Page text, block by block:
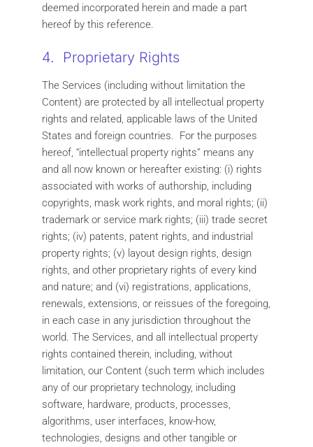
deemed incorporated herein and made a part
hereof by this reference.
4. Proprietary Rights
The Services (including without limitation the
Content) are protected by all intellectual property
rights and related, applicable laws of the United
States and foreign countries. For the purposes
hereof, “intellectual property rights” means any
and all now known or hereafter existing: (i) rights
associated with works of authorship, including
copyrights, mask work rights, and moral rights; (ii)
trademark or service mark rights; (iii) trade secret
rights; (iv) patents, patent rights, and industrial
property rights; (v) layout design rights, design
rights, and other proprietary rights of every kind
and nature; and (vi) registrations, applications,
renewals, extensions, or reissues of the foregoing,
in each case in any jurisdiction throughout the
world. The Services, and all intellectual property
rights contained therein, including, without
limitation, our Content (such term which includes
any of our proprietary technology, including
software, hardware, products, processes,
algorithms, user interfaces, know-how,
technologies, designs and other tangible or